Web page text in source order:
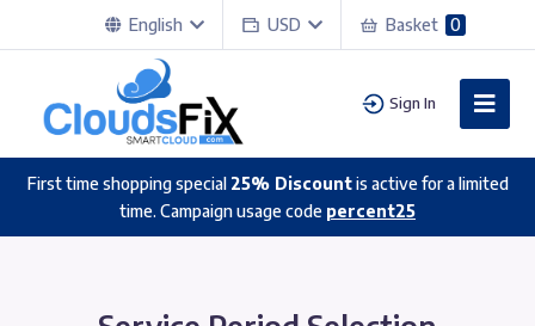
English USD Basket 0
Sign In
First time shopping special 25% Discountis active for a limited
time. Campaign usage code percent25